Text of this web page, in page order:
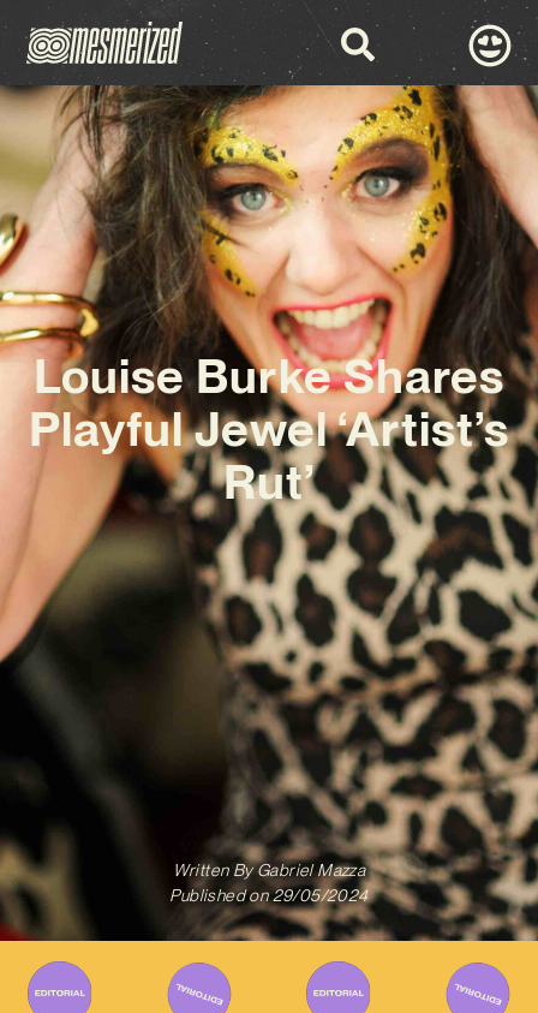
Louise Burke Shares
Playful Jewel ‘Artist’s
Rut’
Written ByGabriel Mazza
Published on 29/05/2024